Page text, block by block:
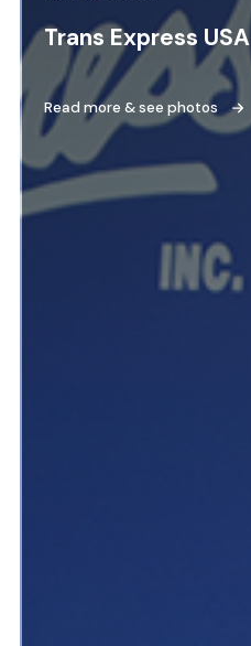
Trans Express USA
Read more & see photos